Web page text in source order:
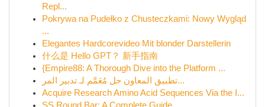
Repl...
Pokrywa na Pudełko z Chusteczkami: Nowy Wygląd
...
Elegantes Hardcorevideo Mit blonder Darstellerin
什么是 Hello GPT？ 新手指南
{Empire88: A Thorough Dive into the Platform ...
تطبيق المعاون حل مُعَمَّم لـ تدبير المر...
Acquire Research Amino Acid Sequences Via the I...